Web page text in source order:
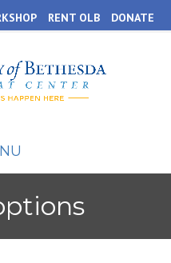
RENT OLB DONATE